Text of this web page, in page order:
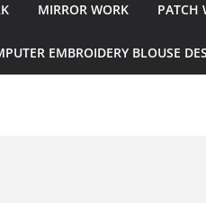
MIRROR WORK PATCH
EMBROIDERY BLOUSE